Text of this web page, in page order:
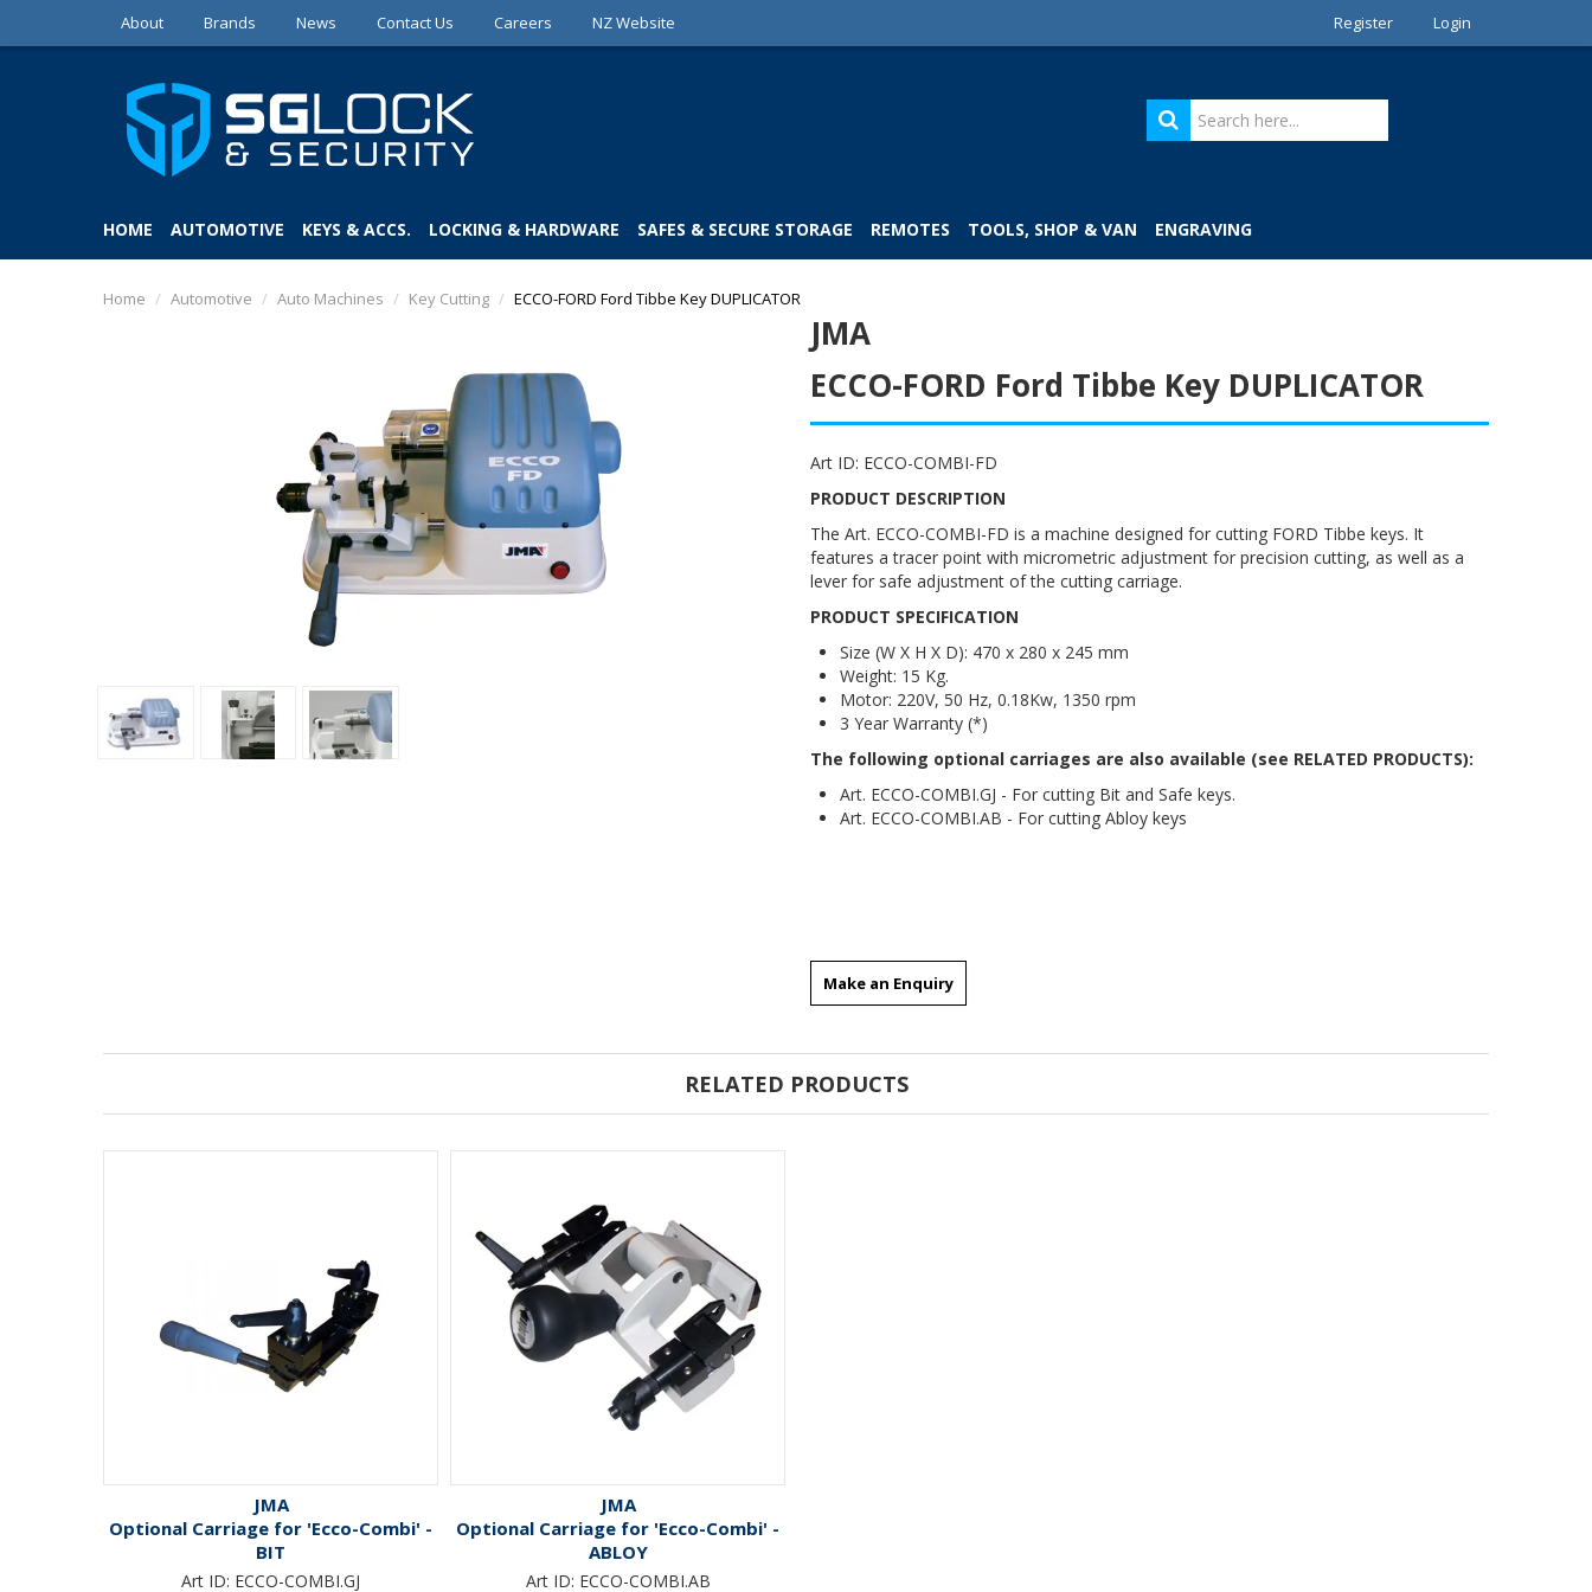
About Brands News Contact Us Careers NZ Website Register Login
HOME AUTOMOTIVE KEYS & ACCS. LOCKING & HARDWARE SAFES & SECURE STORAGE REMOTES TOOLS, SHOP & VAN ENGRAVING
Home / Automotive / Auto Machines / Key Cutting / ECCO-FORD Ford Tibbe Key DUPLICATOR
JMA
ECCO-FORD Ford Tibbe Key DUPLICATOR
Art ID: ECCO-COMBI-FD
PRODUCT DESCRIPTION
The Art. ECCO-COMBI-FD is a machine designed for cutting FORD Tibbe keys. It
features a tracer point with micrometric adjustment for precision cutting, as well as a
lever for safe adjustment of the cutting carriage.
PRODUCT SPECIFICATION
Size (W X H X D): 470 x 280 x 245 mm
Weight: 15 Kg.
Motor: 220V, 50 Hz, 0.18Kw, 1350 rpm
3 Year Warranty (*)
The following optional carriages are also available (see RELATED PRODUCTS):
Art. ECCO-COMBI.GJ - For cutting Bit and Safe keys.
Art. ECCO-COMBI.AB - For cutting Abloy keys
Make an Enquiry
RELATED PRODUCTS
JMA
Optional Carriage for 'Ecco-Combi' -
BIT
Art ID: ECCO-COMBI.GJ
JMA
Optional Carriage for 'Ecco-Combi' -
ABLOY
Art ID: ECCO-COMBI.AB